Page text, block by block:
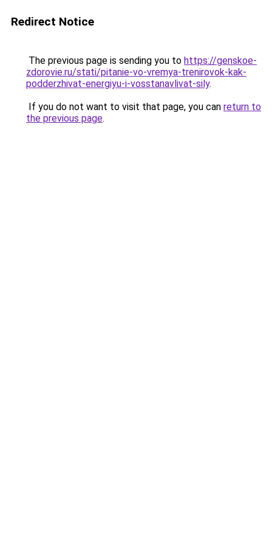
Redirect Notice
The previous page is sending you to https://genskoe-
zdorovie.ru/stati/pitanie-vo-vremya-trenirovok-kak-
podderzhivat-energiyu-i-vosstanavlivat-sily.
If you do not want to visit that page, you can return to
the previous page.